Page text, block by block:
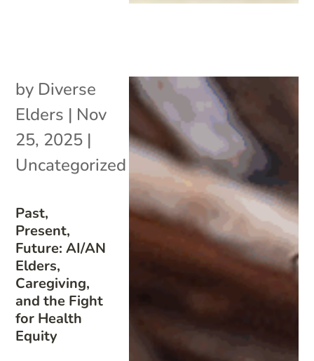
Past,
Present,
Future: AI/AN
Elders,
Caregiving,
and the Fight
for Health
Equity
by Diverse
Elders | Nov
25, 2025 |
Uncategorized